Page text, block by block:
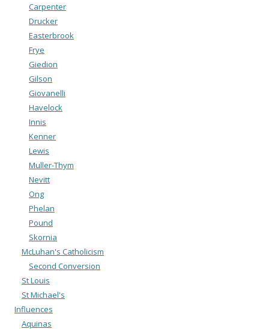
Carpenter
Drucker
Easterbrook
Frye
Giedion
Gilson
Giovanelli
Havelock
Innis
Kenner
Lewis
Muller-Thym
Nevitt
Ong
Phelan
Pound
Skornia
McLuhan's Catholicism
Second Conversion
St Louis
St Michael's
Influences
Aquinas